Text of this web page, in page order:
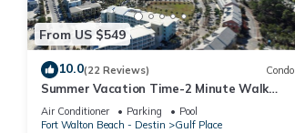
From US $549
10.0(22 Reviews) Condo
Summer Vacation Time-2 Minute Walk
Private Beach-3 Pools - Gulf Place
Air Conditioner Parking
Pool
Fort Walton Beach - Destin
Gulf Place